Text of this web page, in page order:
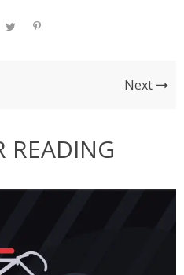
Next
READING